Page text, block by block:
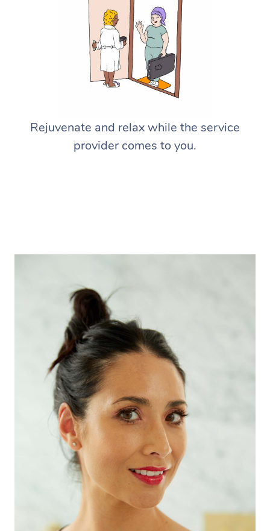
Rejuvenate and relax while the service
provider comes to you.